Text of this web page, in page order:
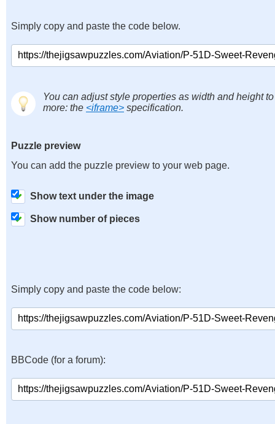
Simply copy and paste the code below.
You can adjust style properties as width and height
more: the <iframe> specification.
Puzzle preview
You can add the puzzle preview to your web page.
Show text under the image
Show number of pieces
Simply copy and paste the code below:
BBCode (for a forum):